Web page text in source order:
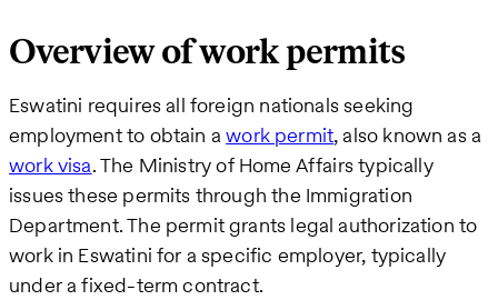
Overview of work permits
Eswatini requires all foreign nationals seeking
employment to obtain awork permit, also known as a
work visa. The Ministry of Home Affairs typically
issues these permits through the Immigration
Department. The permit grants legal authorization to
work in Eswatini for a specific employer, typically
under a fixed-term contract.